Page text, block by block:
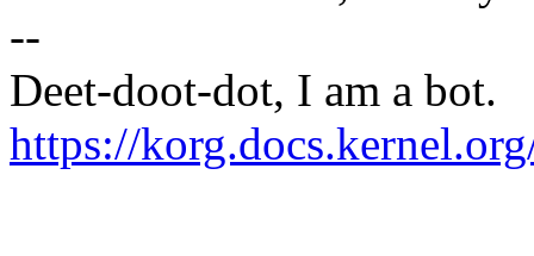
--
Deet-doot-dot, I am a bot.
https://